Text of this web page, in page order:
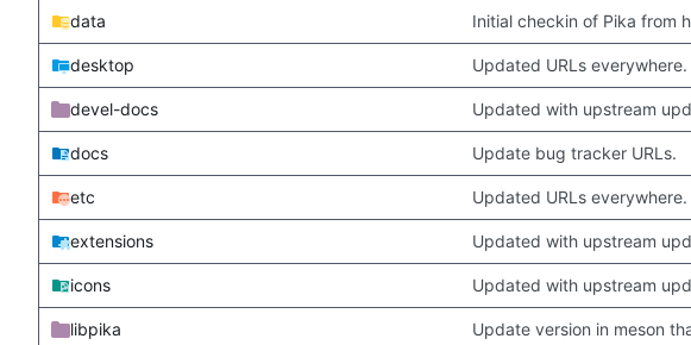
data Initial checkin of Pika from
desktop Updated URLs
devel-docs Updated with upstream
docs Update bug tracker URLs.
etc Updated URLs
extensions Updated with upstream
icons Updated with upstream
libpika Update version in meson